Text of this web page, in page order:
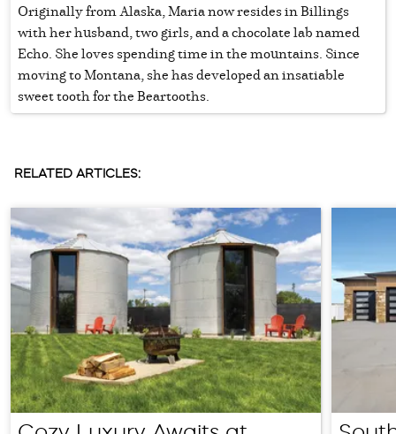
Originally from Alaska, Maria now resides in Billings
with her husband, two girls, and a chocolate lab named
Echo. She loves spending time in the mountains. Since
moving to Montana, she has developed an insatiable
sweet tooth for the Beartooths.
RELATED ARTICLES: